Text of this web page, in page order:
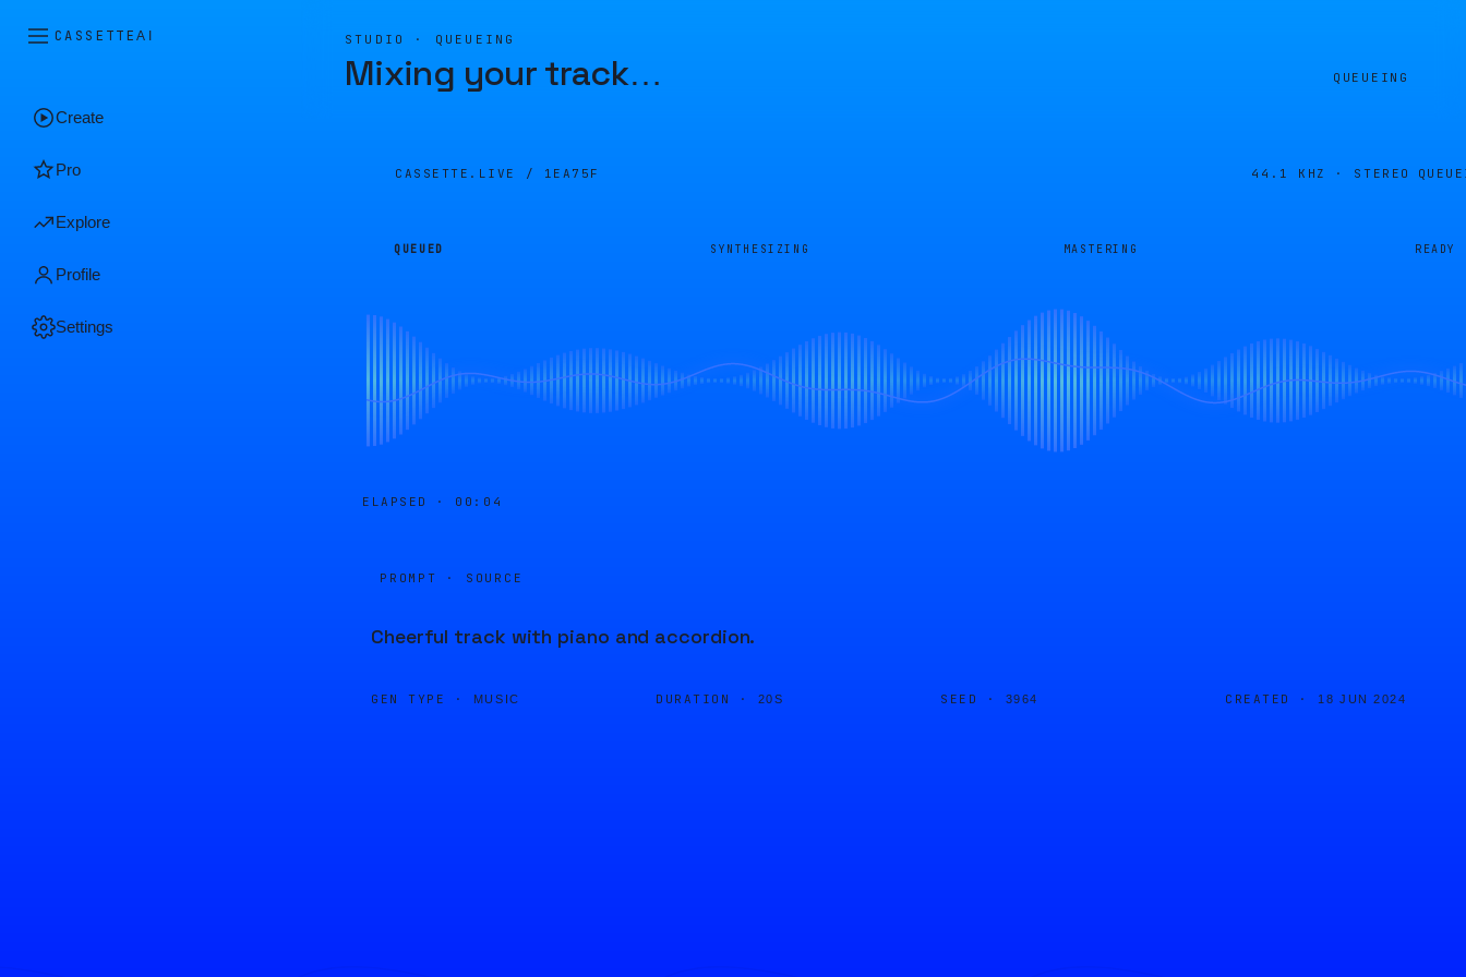
CASSETTEAI
Create
Pro
Explore
Profile
Settings
STUDIO · QUEUEING
Mixing your track… QUEUEING
CASSETTE.LIVE / 1EA75F 44.1 KHZ · STEREO
QUEUED SYNTHESIZING MASTERING READY
ELAPSED · 00:04
PROMPT · SOURCE
Cheerful track with piano and accordion.
GEN TYPE · MUSIC DURATION · 20S SEED · 3964 CREATED · 18 JUN 2024